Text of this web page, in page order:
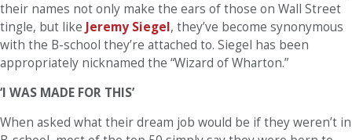
their names not only make the ears of those on Wall Street
tingle, but like Jeremy Siegel, they’ve become synonymous
with the B-school they’re attached to. Siegel has been
appropriately nicknamed the “Wizard of Wharton.”
‘I WAS MADE FOR THIS’
When asked what their dream job would be if they weren’t in